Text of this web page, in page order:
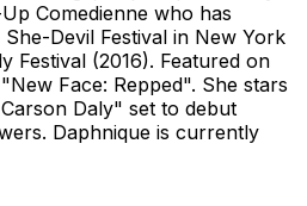
Comedienne who has
Devil Festival in New York
Festival (2016). Featured on
Face: Repped". She stars
Daly" set to debut
Daphnique is currently